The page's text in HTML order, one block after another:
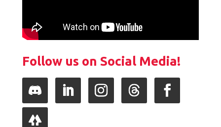
Follow us on Social Media!
Follow